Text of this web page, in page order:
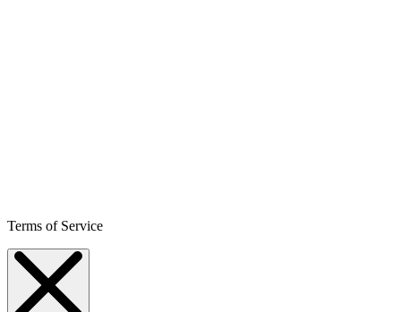
Terms of Service